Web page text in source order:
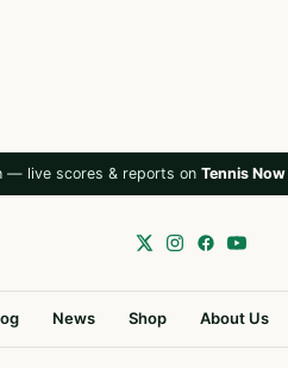
— live scores & reports on Tennis Now
News Shop About Us